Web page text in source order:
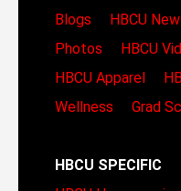
Blogs
HBCU
Photos
HBCU
HBCU Apparel
Wellness
Grad
HBCU SPECIFIC